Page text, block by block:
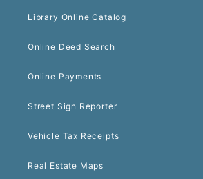
Library Online Catalog
Online Deed Search
Online Payments
Street Sign Reporter
Vehicle Tax Receipts
Real Estate Maps